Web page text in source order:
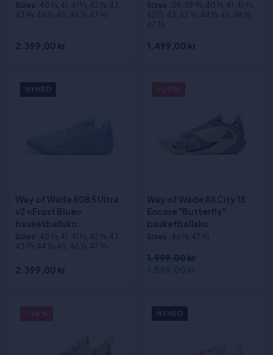
Sizes :40 1⁄3, 41, 41 2⁄3, 42 1⁄3, 43,
43 2⁄3, 44 1⁄3, 45, 46 1⁄3, 47 2⁄3
2.399,00 kr
Sizes :39, 39 2⁄3, 40 1⁄3, 41, 41 2⁄3,
42 1⁄3, 43, 43 2⁄3, 44 1⁄3, 45, 46 1⁄3,
47 2⁄3
1.499,00 kr
NYHED
Way of Wade 808 5 Ultra
v2 «Frost Blue»
basketballsko
Sizes :40 1⁄3, 41, 41 2⁄3, 42 1⁄3, 43,
43 2⁄3, 44 1⁄3, 45, 46 1⁄3, 47 2⁄3
2.399,00 kr
Way of Wade All City 13
Encore "Butterfly"
basketballsko
Sizes :46 1⁄3, 47 2⁄3
1.999,00 kr
1.599,00 kr
NYHED